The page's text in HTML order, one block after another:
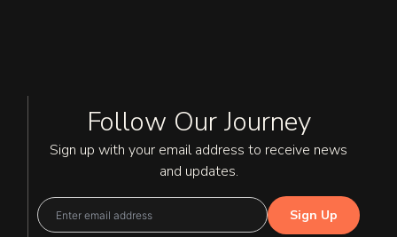
Follow Our Journey
Sign up with your email address to receive news
and updates.